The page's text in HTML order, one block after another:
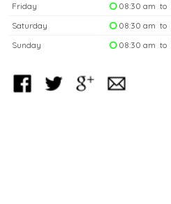
Friday
08:30 am to
Saturday
08:30 am to
Sunday
08:30 am to